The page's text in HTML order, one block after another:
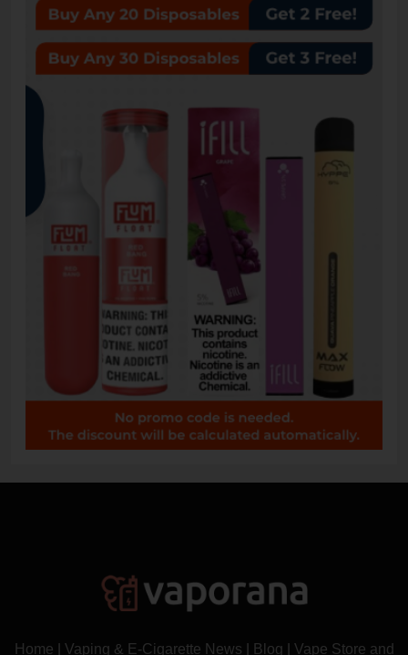
Home Vaping & E-Cigarette News Blog Vape Store and